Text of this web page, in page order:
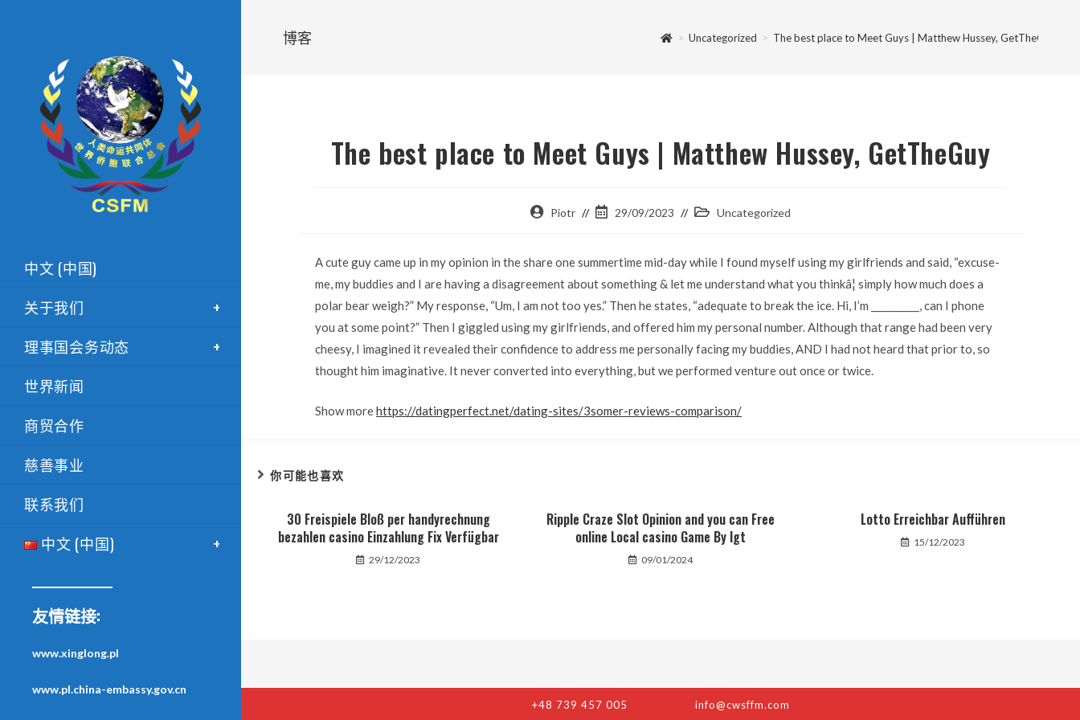
中文 (中国)
关于我们
理事国会务动态
世界新闻
商贸合作
慈善事业
联系我们
中文 (中国)
友情链接:
www.xinglong.pl
www.pl.china-embassy.gov.cn
博客 > Uncategorized > The best place to Meet Guys | Matthew Hussey, GetTheGuy
The best place to Meet Guys | Matthew Hussey, GetTheGuy
Piotr 29/09/2023 Uncategorized
A cute guy came up in my opinion in the share one summertime mid-day while I found myself using my girlfriends and said, “excuse-
me, my buddies and I are having a disagreement about something & let me understand what you thinkâ¦ simply how much does a
polar bear weigh?” My response, “Um, I am not too yes.” Then he states, “adequate to break the ice. Hi, I’m __________, can I phone
you at some point?” Then I giggled using my girlfriends, and offered him my personal number. Although that range had been very
cheesy, I imagined it revealed their confidence to address me personally facing my buddies, AND I had not heard that prior to, so
thought him imaginative. It never converted into everything, but we performed venture out once or twice.
Show morehttps://datingperfect.net/dating-sites/3somer-reviews-comparison/
你可能也喜欢
30 Freispiele Bloß per handyrechnung
bezahlen casino Einzahlung Fix Verfügbar
29/12/2023
Ripple Craze Slot Opinion and you can Free
online Local casino Game By Igt
09/01/2024
Lotto Erreichbar Aufführen
15/12/2023
+48 739 457 005 info@cwsffm.com